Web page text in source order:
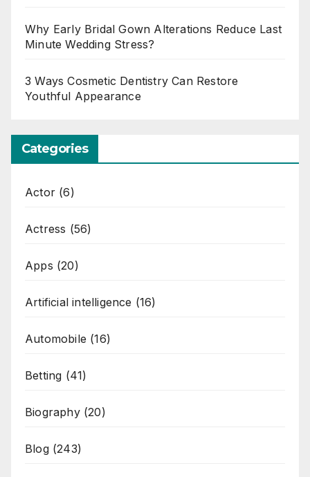
Why Early Bridal Gown Alterations Reduce Last
Minute Wedding Stress?
3 Ways Cosmetic Dentistry Can Restore
Youthful Appearance
Categories
Actor (6)
Actress (56)
Apps (20)
Artificial intelligence (16)
Automobile (16)
Betting (41)
Biography(20)
Blog(243)